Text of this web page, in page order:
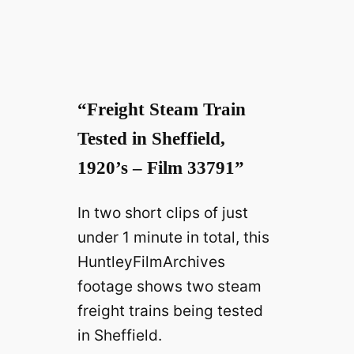
i
d
e
o
“Freight Steam Train
Tested in Sheffield,
1920’s – Film 33791”
In two short clips of just
under 1 minute in total, this
HuntleyFilmArchives
footage shows two steam
freight trains being tested
in Sheffield.